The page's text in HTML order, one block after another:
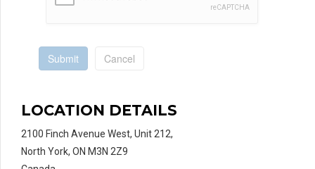
Submit Cancel
LOCATION DETAILS
2100 Finch Avenue West, Unit 212,
North York, ON M3N 2Z9